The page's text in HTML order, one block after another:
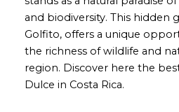
and biodiversity. This hidden
Golfito, offers a unique
the richness of wildlife and
region. Discover here the
Dulce in Costa Rica.